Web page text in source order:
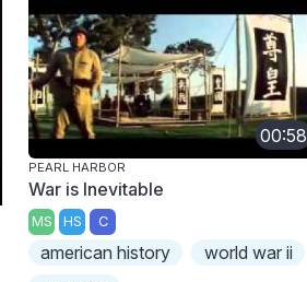
00:58
PEARL HARBOR
War is Inevitable
MS HS C
american history
world war ii